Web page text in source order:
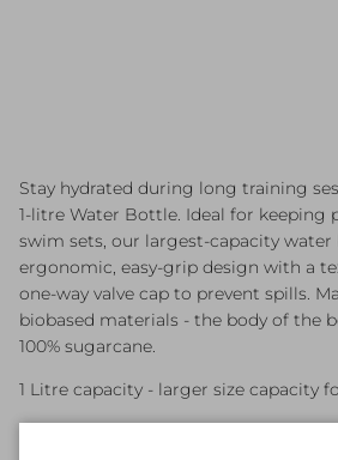
Stay hydrated during long training
1-litre Water Bottle. Ideal for keeping
swim sets, our largest-capacity water
ergonomic, easy-grip design with a
one-way valve cap to prevent spills.
biobased materials - the body of the
100% sugarcane.
1 Litre capacity - larger size capacity